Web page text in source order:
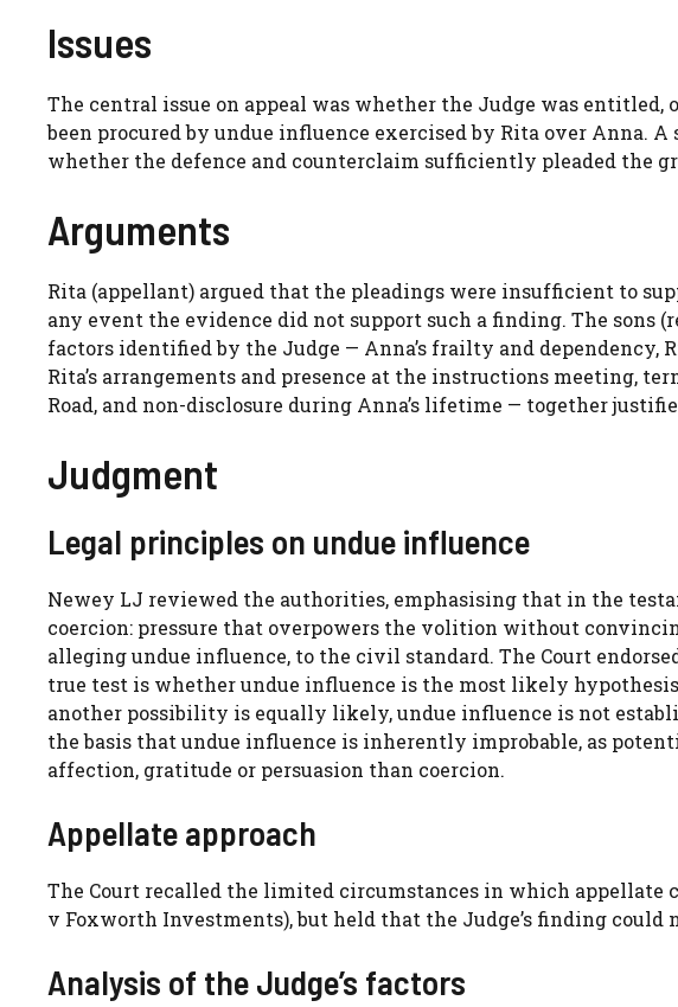
Issues
The central issue on appeal was whether the Judge was entitled,
been procured by undue influence exercised by Rita over Anna. A
whether the defence and counterclaim sufficiently pleaded the
Arguments
Rita (appellant) argued that the pleadings were insufficient to
any event the evidence did not support such a finding. The sons
factors identified by the Judge — Anna’s frailty and dependency,
Rita’s arrangements and presence at the instructions meeting,
Road, and non-disclosure during Anna’s lifetime — together
Judgment
Legal principles on undue influence
Newey LJ reviewed the authorities, emphasising that in the
coercion: pressure that overpowers the volition without
alleging undue influence, to the civil standard. The Court
true test is whether undue influence is the most likely
another possibility is equally likely, undue influence is not
the basis that undue influence is inherently improbable, as
affection, gratitude or persuasion than coercion.
Appellate approach
The Court recalled the limited circumstances in which
v Foxworth Investments), but held that the Judge’s finding could
Analysis of the Judge’s factors